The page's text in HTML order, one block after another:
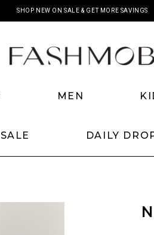
SHOP NEW ON SALE & GET MORE SAVINGS
MEN
SALE DAILY